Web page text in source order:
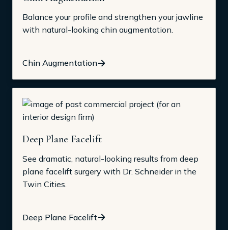
Balance your profile and strengthen your jawline
with natural-looking chin augmentation.
Chin Augmentation
Deep Plane Facelift
See dramatic, natural-looking results from deep
plane facelift surgery with Dr. Schneider in the
Twin Cities.
Deep Plane Facelift